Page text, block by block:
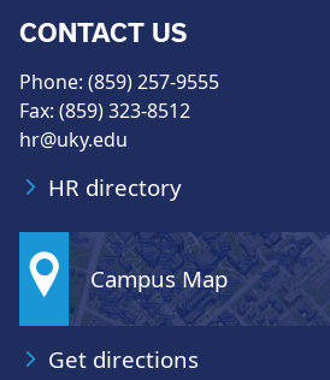
CONTACT US
Phone: (859) 257-9555
Fax: (859) 323-8512
hr@uky.edu
HR directory
Campus Map
Get directions